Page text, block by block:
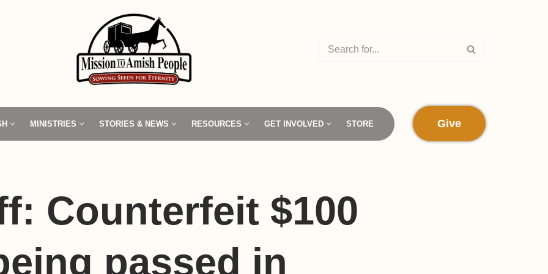
MINISTRIES STORIES & NEWS RESOURCES GET INVOLVED STORE Give
Counterfeit $100
passed in